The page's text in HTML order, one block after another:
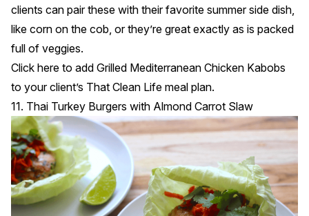
clients can pair these with their favorite summer side dish,
like corn on the cob, or they’re great exactly as is packed
full of veggies.
Click here to add Grilled Mediterranean Chicken Kabobs
to your client’s That Clean Life meal plan.
11. Thai Turkey Burgers with Almond Carrot Slaw